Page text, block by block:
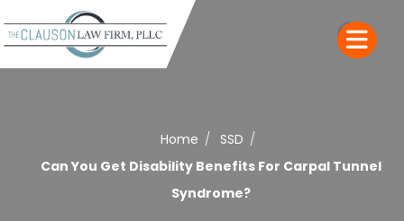
Home
SSD
Can You Get Disability Benefits For Carpal Tunnel
Syndrome?